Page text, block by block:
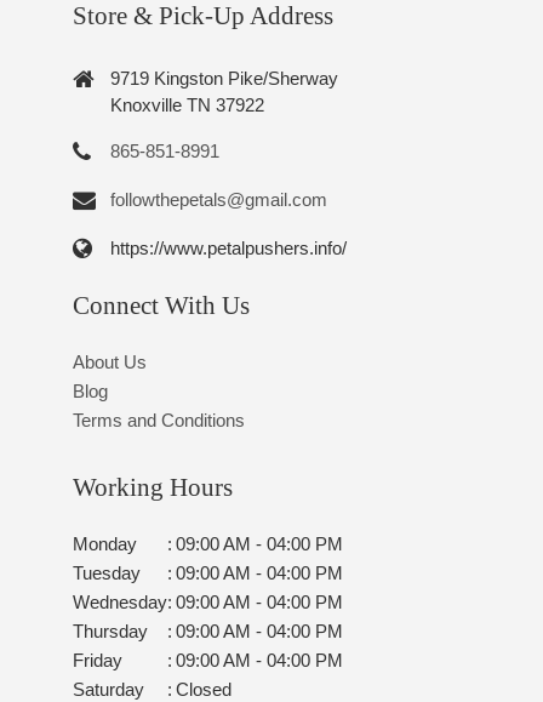
Store & Pick-Up Address
9719 Kingston Pike/Sherway
Knoxville TN 37922
865-851-8991
followthepetals@gmail.com
https://www.petalpushers.info/
Connect With Us
About Us
Blog
Terms and Conditions
Working Hours
Monday : 09:00 AM - 04:00 PM
Tuesday
: 09:00 AM - 04:00 PM
Wednesday: 09:00 AM - 04:00 PM
Thursday
: 09:00 AM - 04:00 PM
Friday
: 09:00 AM - 04:00 PM
Saturday
: Closed